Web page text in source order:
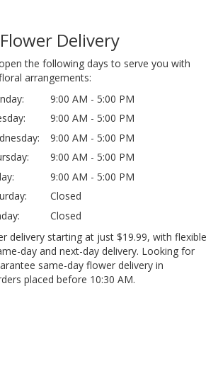
Flower Delivery
the following days to serve you with
arrangements:
9:00 AM - 5:00 PM
9:00 AM - 5:00 PM
9:00 AM - 5:00 PM
9:00 AM - 5:00 PM
9:00 AM - 5:00 PM
Closed
Closed
delivery starting at just $19.99, with flexible
day and next-day delivery. Looking for
same-day flower delivery in
placed before 10:30 AM.